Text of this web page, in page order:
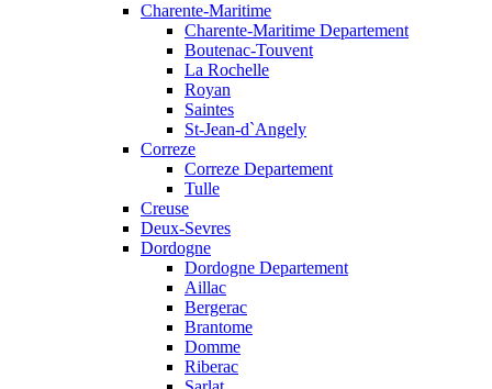
Charente-Maritime
Charente-Maritime Departement
Boutenac-Touvent
La Rochelle
Royan
Saintes
St-Jean-d`Angely
Correze
Correze Departement
Tulle
Creuse
Deux-Sevres
Dordogne
Dordogne Departement
Aillac
Bergerac
Brantome
Domme
Riberac